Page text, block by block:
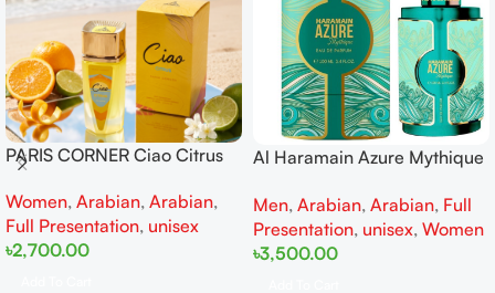
PARIS CORNER Ciao Citrus
Women
Women, Arabian, Arabian,
Full Presentation, unisex
৳2,700.00
Al Haramain Azure Mythique
Women
Men, Arabian, Arabian, Full
Presentation, unisex, Women
৳3,500.00